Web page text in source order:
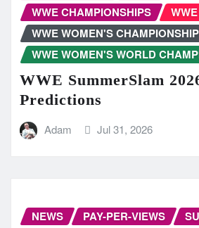
WWE CHAMPIONSHIPS
WWE WOMEN'S CHAMPIONSHIP
WWE WOMEN'S WORLD
WWE SummerSlam
Predictions
Adam Jul 31, 2026
NEWS PAY-PER-VIEWS